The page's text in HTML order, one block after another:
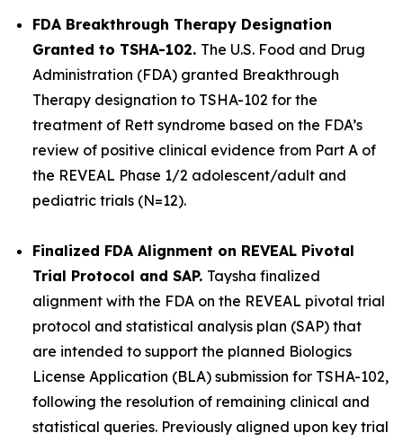
FDA Breakthrough Therapy Designation
Granted to TSHA-102. The U.S. Food and Drug
Administration (FDA) granted Breakthrough
Therapy designation to TSHA-102 for the
treatment of Rett syndrome based on the FDA’s
review of positive clinical evidence from Part A of
the REVEAL Phase 1/2 adolescent/adult and
pediatric trials (N=12).
Finalized FDA Alignment on REVEAL Pivotal
Trial Protocol and SAP. Taysha finalized
alignment with the FDA on the REVEAL pivotal trial
protocol and statistical analysis plan (SAP) that
are intended to support the planned Biologics
License Application (BLA) submission for TSHA-102,
following the resolution of remaining clinical and
statistical queries. Previously aligned upon key trial